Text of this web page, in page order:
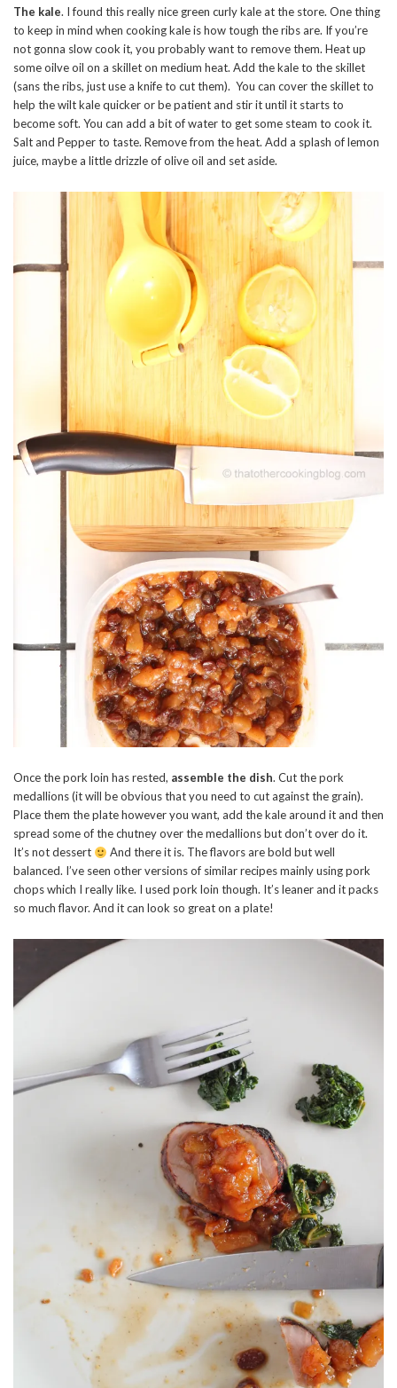
The kale. I found this really nice green curly kale at the store. One thing
to keep in mind when cooking kale is how tough the ribs are. If you’re
not gonna slow cook it, you probably want to remove them. Heat up
some oilve oil on a skillet on medium heat. Add the kale to the skillet
(sans the ribs, just use a knife to cut them). You can cover the skillet to
help the wilt kale quicker or be patient and stir it until it starts to
become soft. You can add a bit of water to get some steam to cook it.
Salt and Pepper to taste. Remove from the heat. Add a splash of lemon
juice, maybe a little drizzle of olive oil and set aside.
Once the pork loin has rested, assemble the dish. Cut the pork
medallions (it will be obvious that you need to cut against the grain).
Place them the plate however you want, add the kale around it and then
spread some of the chutney over the medallions but don’t over do it.
It’s not dessert
And there it is. The flavors are bold but well
balanced. I’ve seen other versions of similar recipes mainly using pork
chops which I really like. I used pork loin though. It’s leaner and it packs
so much flavor. And it can look so great on a plate!